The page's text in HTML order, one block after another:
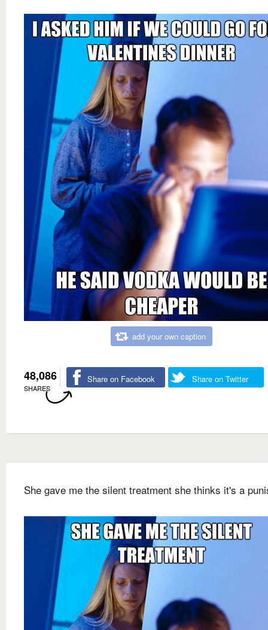
add your own caption
48,086
SHARES
Share on Facebook Share on Twitter
She gave me the silent treatment she thinks it's a